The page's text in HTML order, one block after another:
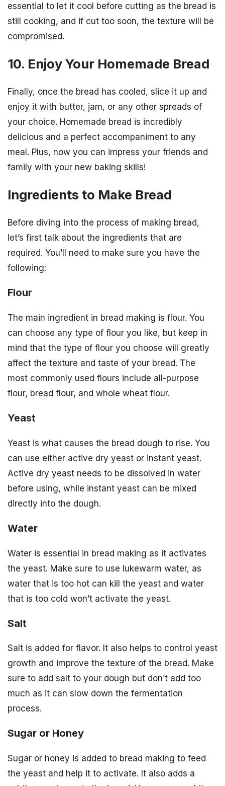
essential to let it cool before cutting as the bread is
still cooking, and if cut too soon, the texture will be
compromised.
10. Enjoy Your Homemade Bread
Finally, once the bread has cooled, slice it up and
enjoy it with butter, jam, or any other spreads of
your choice. Homemade bread is incredibly
delicious and a perfect accompaniment to any
meal. Plus, now you can impress your friends and
family with your new baking skills!
Ingredients to Make Bread
Before diving into the process of making bread,
let’s first talk about the ingredients that are
required. You’ll need to make sure you have the
following:
Flour
The main ingredient in bread making is flour. You
can choose any type of flour you like, but keep in
mind that the type of flour you choose will greatly
affect the texture and taste of your bread. The
most commonly used flours include all-purpose
flour, bread flour, and whole wheat flour.
Yeast
Yeast is what causes the bread dough to rise. You
can use either active dry yeast or instant yeast.
Active dry yeast needs to be dissolved in water
before using, while instant yeast can be mixed
directly into the dough.
Water
Water is essential in bread making as it activates
the yeast. Make sure to use lukewarm water, as
water that is too hot can kill the yeast and water
that is too cold won’t activate the yeast.
Salt
Salt is added for flavor. It also helps to control yeast
growth and improve the texture of the bread. Make
sure to add salt to your dough but don’t add too
much as it can slow down the fermentation
process.
Sugar or Honey
Sugar or honey is added to bread making to feed
the yeast and help it to activate. It also adds a